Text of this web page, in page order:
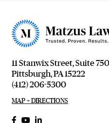
11 Stanwix Street, Suite 750
Pittsburgh, PA 15222
(412) 206-5300
MAP + DIRECTIONS